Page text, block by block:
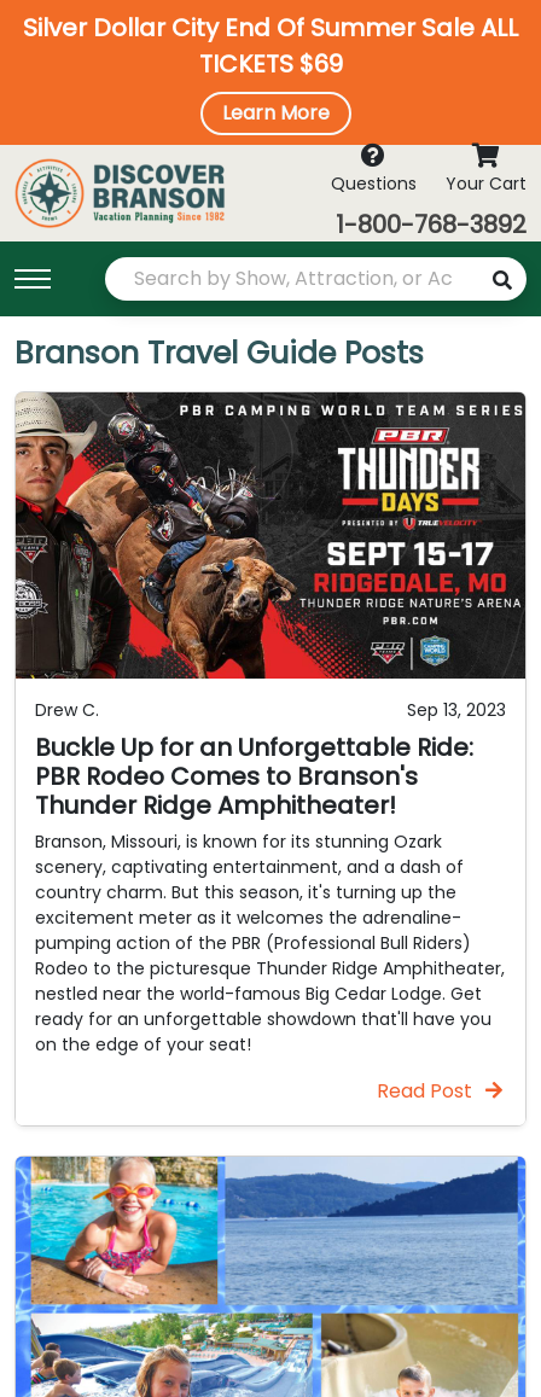
Silver Dollar City End Of Summer Sale ALL
TICKETS $69
Learn More
Questions Your Cart
1-800-768-3892
Branson Travel Guide Posts
Drew C. Sep 13, 2023
Buckle Up for an Unforgettable Ride:
PBR Rodeo Comes to Branson's
Thunder Ridge Amphitheater!
Branson, Missouri, is known for its stunning Ozark
scenery, captivating entertainment, and a dash of
country charm. But this season, it's turning up the
excitement meter as it welcomes the adrenaline-
pumping action of the PBR (Professional Bull Riders)
Rodeo to the picturesque Thunder Ridge Amphitheater,
nestled near the world-famous Big Cedar Lodge. Get
ready for an unforgettable showdown that'll have you
on the edge of your seat!
Read Post